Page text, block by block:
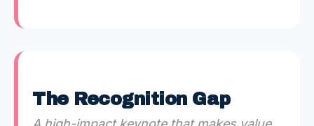
The Recognition Gap